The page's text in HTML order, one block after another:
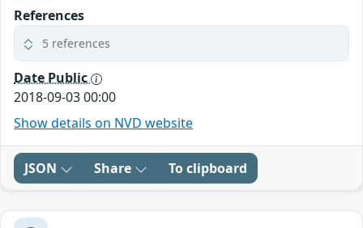
References
5 references
Date Public
2018-09-03 00:00
Show details on NVD website
JSON Share To clipboard